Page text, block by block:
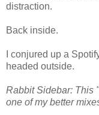
distraction.
Back inside.
I conjured up a
headed outside.
Rabbit Sidebar: This
one of my better